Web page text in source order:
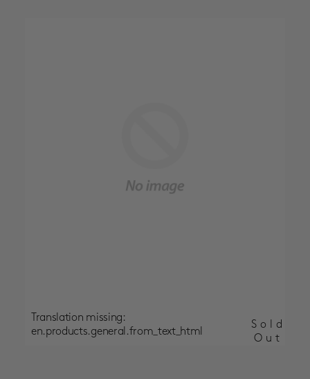
Translation missing:
en.products.general.from_text_html
Sold
Out